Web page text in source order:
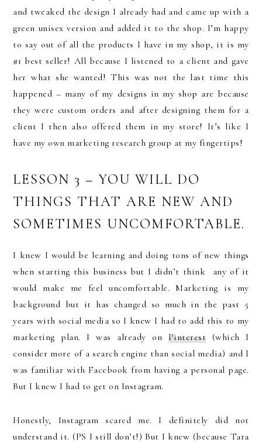
and tweaked the design I already had and came up with a
green unisex version and added it to the shop. I’m happy
to say out of all the products I have in my shop, it is my
#1 best seller! All because I listened to a client and gave
her what she wanted! This was not the last time this
happened – many of my designs in my shop are because
they were custom orders and after designing them for a
client I then also offered them in my store! It’s like I
have my own marketing research group at my fingertips!
LESSON 3 – YOU WILL DO
THINGS THAT ARE NEW AND
SOMETIMES UNCOMFORTABLE.
I knew I would be learning and doing tons of new things
when starting this business but I didn’t think any of it
would make me feel uncomfortable. Marketing is my
background but it has changed so much in the past 5
years with social media so I knew I had to add this to my
marketing plan. I was already on Pinterest (which I
consider more of a search engine than social media) and I
was familiar with Facebook from having a personal page.
But I knew I had to get on Instagram.
Honestly, Instagram scared me. I definitely did not
understand it. (PS I still don’t!) But I knew (because Tara